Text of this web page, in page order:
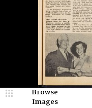
Browse
Images